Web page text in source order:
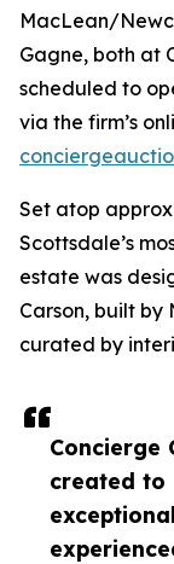
Concierge
created to
MacLean/
Gagne, both at
scheduled to
via the firm’s
Set atop
Scottsdale’s
estate was
Carson, built by
curated by